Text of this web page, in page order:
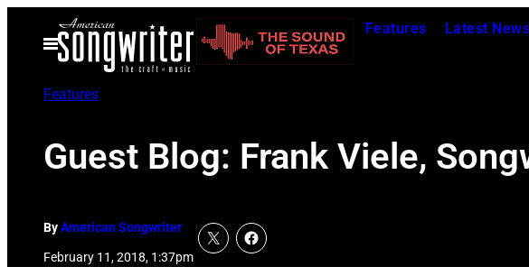
Open
Menu
Features Latest News
Features
Guest Blog: Frank Viele,
ByAmerican Songwriter
February 11, 2018, 1:37pm